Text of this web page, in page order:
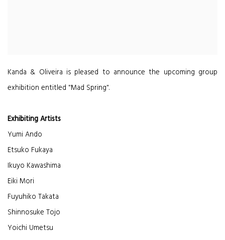
Kanda & Oliveira is pleased to announce the upcoming group
exhibition entitled "Mad Spring".
Exhibiting Artists
Yumi Ando
Etsuko Fukaya
Ikuyo Kawashima
Eiki Mori
Fuyuhiko Takata
Shinnosuke Tojo
Yoichi Umetsu